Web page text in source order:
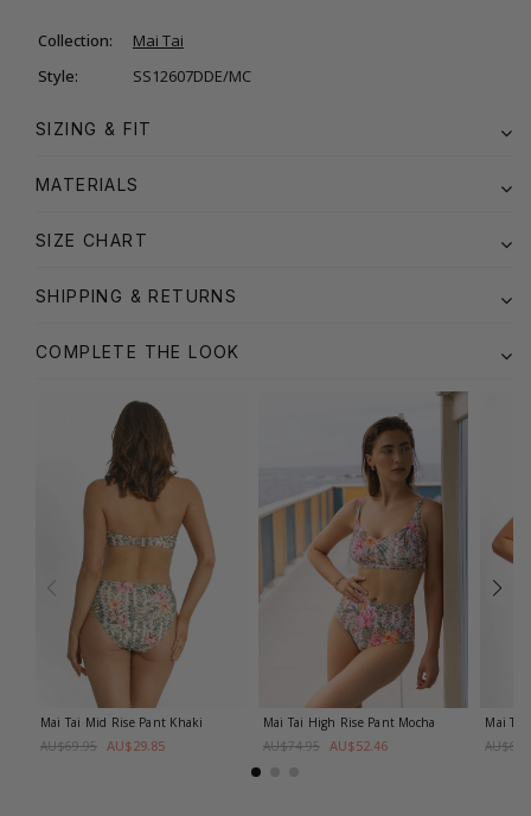
Collection:
Mai Tai
Style:
SS12607DDE/MC
SIZING & FIT
MATERIALS
SIZE CHART
SHIPPING & RETURNS
COMPLETE THE LOOK
Mai Tai Mid Rise Pant Khaki
AU$69.95 AU$29.85
Mai Tai High Rise Pant Mocha
AU$74.95 AU$52.46
Mai